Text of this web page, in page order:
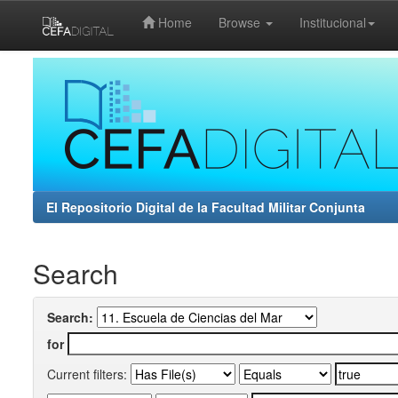
Home Browse Institucional
El Repositorio Digital de la Facultad Militar Conjunta
Search
Search:
for
Current filters: